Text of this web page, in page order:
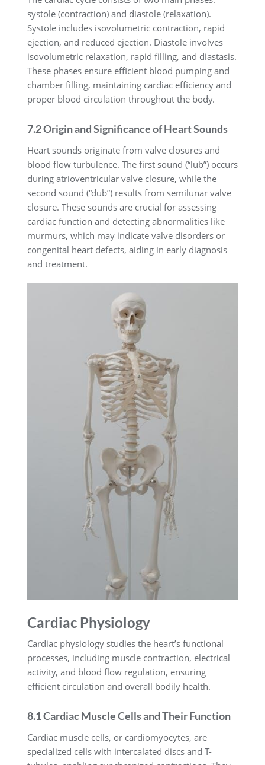
systole (contraction) and diastole (relaxation).
Systole includes isovolumetric contraction, rapid
ejection, and reduced ejection. Diastole involves
isovolumetric relaxation, rapid filling, and diastasis.
These phases ensure efficient blood pumping and
chamber filling, maintaining cardiac efficiency and
proper blood circulation throughout the body.
7.2 Origin and Significance of Heart Sounds
Heart sounds originate from valve closures and
blood flow turbulence. The first sound (“lub”) occurs
during atrioventricular valve closure, while the
second sound (“dub”) results from semilunar valve
closure. These sounds are crucial for assessing
cardiac function and detecting abnormalities like
murmurs, which may indicate valve disorders or
congenital heart defects, aiding in early diagnosis
and treatment.
Cardiac Physiology
Cardiac physiology studies the heart’s functional
processes, including muscle contraction, electrical
activity, and blood flow regulation, ensuring
efficient circulation and overall bodily health.
8.1 Cardiac Muscle Cells and Their Function
Cardiac muscle cells, or cardiomyocytes, are
specialized cells with intercalated discs and T-